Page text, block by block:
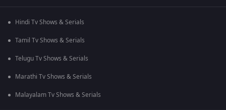
Hindi Tv Shows & Serials
Tamil Tv Shows & Serials
Telugu Tv Shows & Serials
Marathi Tv Shows & Serials
Malayalam Tv Shows & Serials